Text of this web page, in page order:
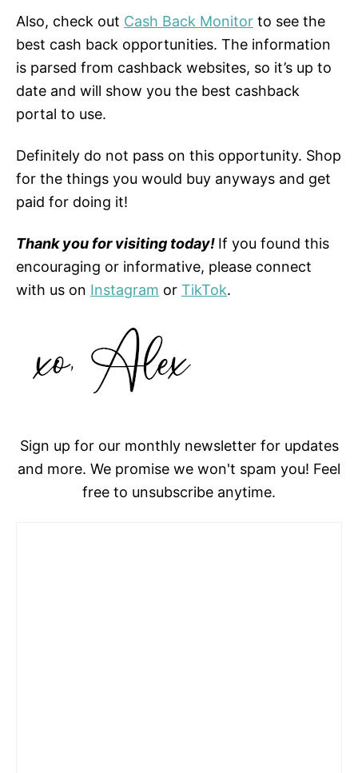
Also, check out Cash Back Monitor to see the
best cash back opportunities. The information
is parsed from cashback websites, so it’s up to
date and will show you the best cashback
portal to use.
Definitely do not pass on this opportunity. Shop
for the things you would buy anyways and get
paid for doing it!
Thank you for visiting today! If you found this
encouraging or informative, please connect
with us on Instagram or TikTok.
Sign up for our monthly newsletter for updates
and more. We promise we won't spam you! Feel
free to unsubscribe anytime.